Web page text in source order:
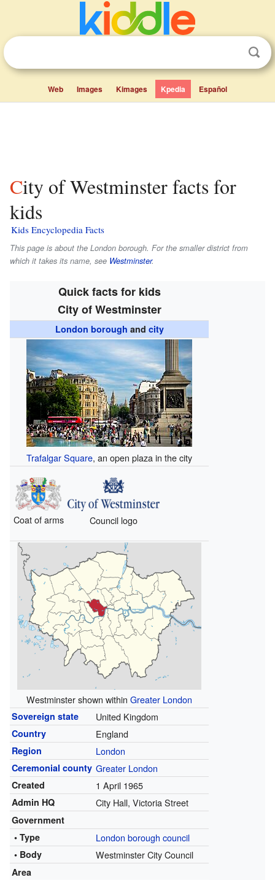
Web Images Kimages Kpedia Español
City of Westminster facts for
kids
Kids Encyclopedia Facts
This page is about the London borough. For the smaller district from
which it takes its name, see Westminster.
Quick facts for kids
City of Westminster
London borough and city
Trafalgar Square, an open plaza in the city
Coat of arms Council logo
Westminster shown within Greater London
Sovereign state United Kingdom
Country England
Region London
Ceremonial county Greater London
Created 1 April 1965
Admin HQ City Hall, Victoria Street
Government
• Type
London borough council
• Body Westminster City Council
Area